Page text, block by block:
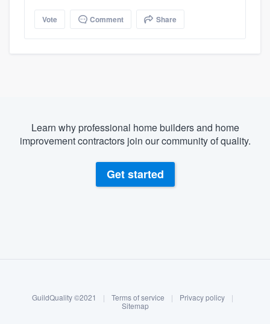
Log in
Vote Comment Share
Learn why professional home builders and home
improvement contractors join our community of quality.
Get started
GuildQuality ©2021 | Terms of service | Privacy policy
|
Sitemap